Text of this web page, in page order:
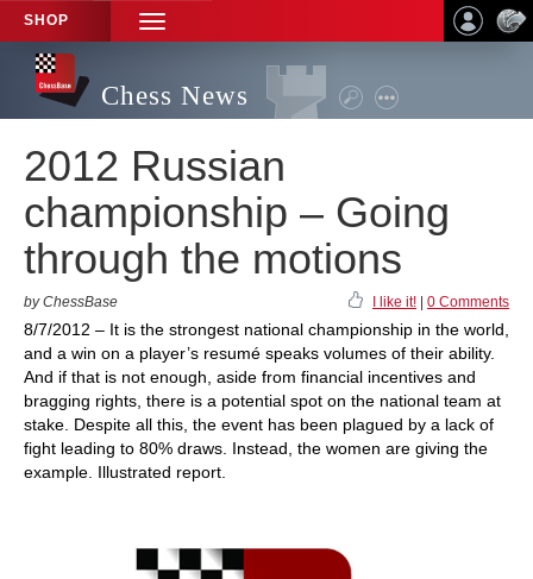
SHOP
TOGGLE
NAVIGATION
Chess News
2012 Russian
championship – Going
through the motions
by ChessBase I like it! 0 Comments
8/7/2012 – It is the strongest national championship in the world,
and a win on a player’s resumé speaks volumes of their ability.
And if that is not enough, aside from financial incentives and
bragging rights, there is a potential spot on the national team at
stake. Despite all this, the event has been plagued by a lack of
fight leading to 80% draws. Instead, the women are giving the
example. Illustrated report.